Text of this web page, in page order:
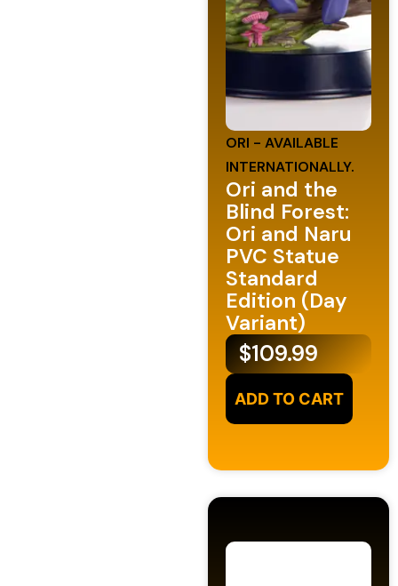
ORI - AVAILABLE
INTERNATIONALLY.
Ori and the
Blind Forest:
Ori and Naru
PVC Statue
Standard
Edition (Day
Variant)
$109.99
ADD TO CART